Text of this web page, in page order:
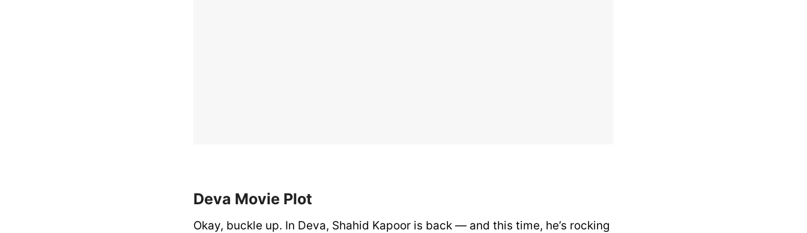
Deva Movie Plot
Okay, buckle up. In Deva, Shahid Kapoor is back — and this time, he’s rocking